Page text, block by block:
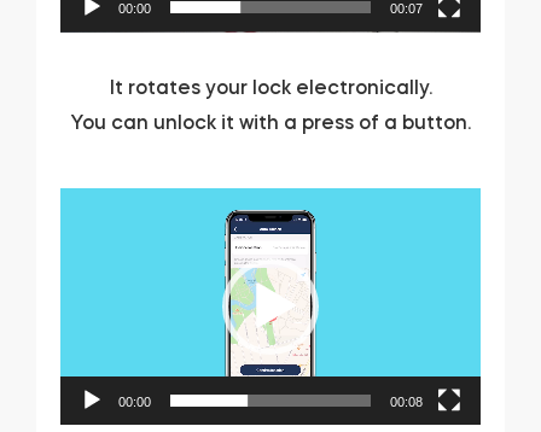
Check products
00:00 00:07
It rotates your lock electronically.
You can unlock it with a press of a button.
00:00 00:08